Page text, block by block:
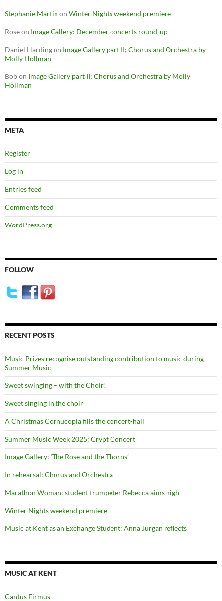
Stephanie Martin on Winter Nights weekend premiere
Roseon Image Gallery: December concerts round-up
Daniel Hardingon Image Gallery part II; Chorus and Orchestra by
Molly Hollman
Bobon Image Gallery part II; Chorus and Orchestra by Molly
Hollman
META
Register
Log in
Entries feed
Comments feed
WordPress.org
FOLLOW
RECENT POSTS
Music Prizes recognise outstanding contribution to music during
Summer Music
Sweet swinging – with the Choir!
Sweet singing in the choir
A Christmas Cornucopia fills the concert-hall
Summer Music Week 2025: Crypt Concert
Image Gallery: ‘The Rose and the Thorns’
In rehearsal: Chorus and Orchestra
Marathon Woman: student trumpeter Rebecca aims high
Winter Nights weekend premiere
Music at Kent as an Exchange Student: Anna Jurgan reflects
MUSIC AT KENT
Cantus Firmus